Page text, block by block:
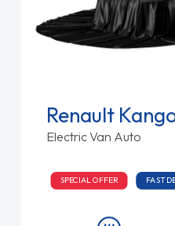
Renault
Electric Van Auto
SPECIAL OFFER FAST